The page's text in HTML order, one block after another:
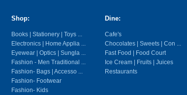
Shop:
Books | Stationery | Toys ...
Electronics | Home Applia ...
Eyewear | Optics | Sungla ...
Fashion - Men Traditional ...
Fashion- Bags | Accesso ...
Fashion- Footwear
Fashion- Kids
Dine:
Cafe's
Chocolates | Sweets | Con ...
Fast Food | Food Court
Ice Cream | Fruits | Juices
Restaurants